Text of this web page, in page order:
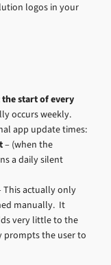
logos in your
start of every
occurs weekly.
app update times:
– (when the
a daily silent
This actually only
manually. It
very little to the
prompts the user to